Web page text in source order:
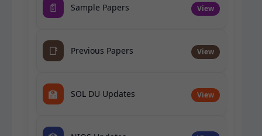
📄 Sample Papers View
📑 Previous Papers View
🏫 SOL DU Updates View